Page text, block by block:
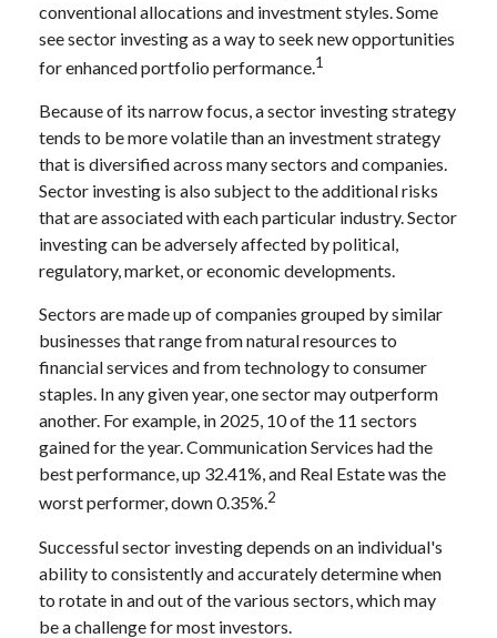
conventional allocations and investment styles. Some
see sector investing as a way to seek new opportunities
for enhanced portfolio performance.1
Because of its narrow focus, a sector investing strategy
tends to be more volatile than an investment strategy
that is diversified across many sectors and companies.
Sector investing is also subject to the additional risks
that are associated with each particular industry. Sector
investing can be adversely affected by political,
regulatory, market, or economic developments.
Sectors are made up of companies grouped by similar
businesses that range from natural resources to
financial services and from technology to consumer
staples. In any given year, one sector may outperform
another. For example, in 2025, 10 of the 11 sectors
gained for the year. Communication Services had the
best performance, up 32.41%, and Real Estate was the
worst performer, down 0.35%.2
Successful sector investing depends on an individual's
ability to consistently and accurately determine when
to rotate in and out of the various sectors, which may
be a challenge for most investors.